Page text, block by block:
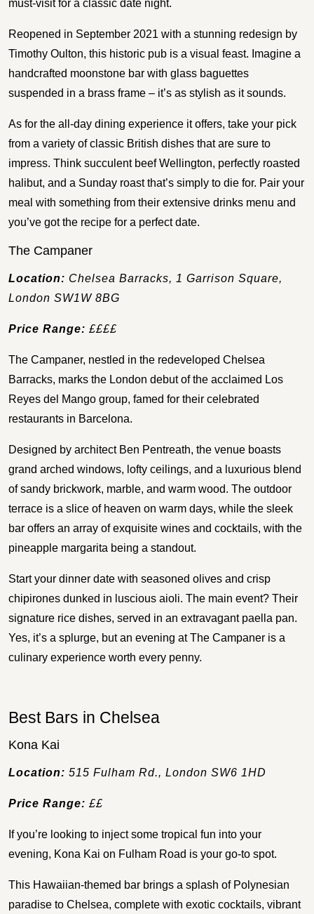
must-visit for a classic date night.
Reopened in September 2021 with a stunning redesign by
Timothy Oulton, this historic pub is a visual feast. Imagine a
handcrafted moonstone bar with glass baguettes
suspended in a brass frame – it’s as stylish as it sounds.
As for the all-day dining experience it offers, take your pick
from a variety of classic British dishes that are sure to
impress. Think succulent beef Wellington, perfectly roasted
halibut, and a Sunday roast that’s simply to die for. Pair your
meal with something from their extensive drinks menu and
you’ve got the recipe for a perfect date.
The Campaner
Location: Chelsea Barracks, 1 Garrison Square,
London SW1W 8BG
Price Range: ££££
The Campaner, nestled in the redeveloped Chelsea
Barracks, marks the London debut of the acclaimed Los
Reyes del Mango group, famed for their celebrated
restaurants in Barcelona.
Designed by architect Ben Pentreath, the venue boasts
grand arched windows, lofty ceilings, and a luxurious blend
of sandy brickwork, marble, and warm wood. The outdoor
terrace is a slice of heaven on warm days, while the sleek
bar offers an array of exquisite wines and cocktails, with the
pineapple margarita being a standout.
Start your dinner date with seasoned olives and crisp
chipirones dunked in luscious aioli. The main event? Their
signature rice dishes, served in an extravagant paella pan.
Yes, it’s a splurge, but an evening at The Campaner is a
culinary experience worth every penny.
Best Bars in Chelsea
Kona Kai
Location: 515 Fulham Rd., London SW6 1HD
Price Range: ££
If you’re looking to inject some tropical fun into your
evening, Kona Kai on Fulham Road is your go-to spot.
This Hawaiian-themed bar brings a splash of Polynesian
paradise to Chelsea, complete with exotic cocktails, vibrant